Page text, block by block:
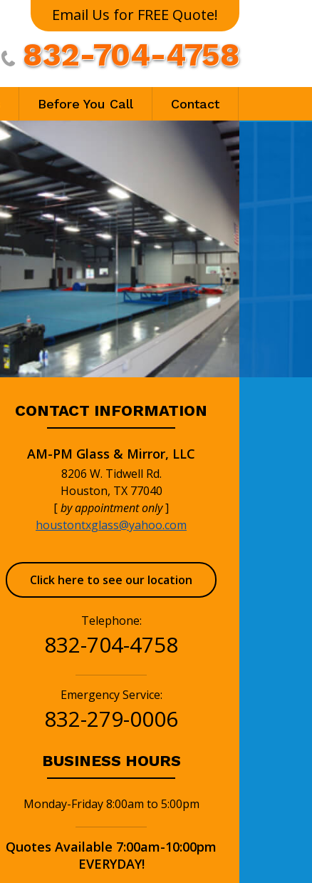
Email Us for FREE Quote!
832-704-4758
Before You Call Contact
CONTACT INFORMATION
AM-PM Glass & Mirror, LLC
8206 W. Tidwell Rd.
Houston, TX 77040
[by appointment only]
houstontxglass@yahoo.com
Click here to see our location
Telephone:
832-704-4758
Emergency Service:
832-279-0006
BUSINESS HOURS
Monday-Friday 8:00am to 5:00pm
Quotes Available 7:00am-10:00pm
EVERYDAY!